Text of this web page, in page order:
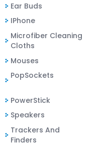
Ear Buds
IPhone
Microfiber Cleaning
Cloths
Mouses
PopSockets
PowerStick
Speakers
Trackers And
Finders